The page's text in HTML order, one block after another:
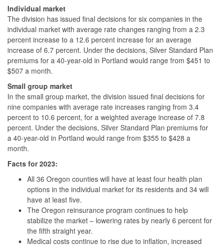
Individual market
The division has issued final decisions for six companies in the
individual market with average rate changes ranging from a 2.3
percent increase to a 12.6 percent increase for an average
increase of 6.7 percent. Under the decisions, Silver Standard Plan
premiums for a 40-year-old in Portland would range from $451 to
$507 a month.
Small group market
In the small group market, the division issued final decisions for
nine companies with average rate increases ranging from 3.4
percent to 10.6 percent, for a weighted average increase of 7.8
percent. Under the decisions, Silver Standard Plan premiums for
a 40-year-old in Portland would range from $355 to $428 a
month.
Facts for 2023:
All 36 Oregon counties will have at least four health plan
options in the individual market for its residents and 34 will
have at least five.
The Oregon reinsurance program continues to help
stabilize the market – lowering rates by nearly 6 percent for
the fifth straight year.
Medical costs continue to rise due to inflation, increased